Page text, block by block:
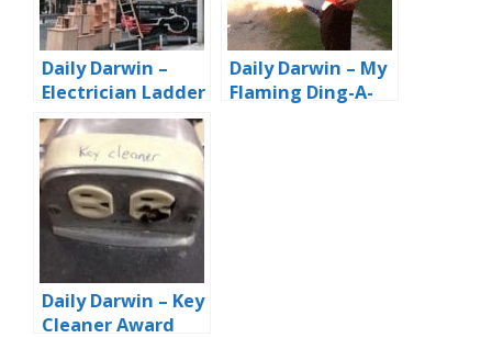
Daily Darwin –
Electrician Ladder
Brigade Two-fer
Daily Darwin – My
Flaming Ding-A-
Daily Darwin – Key
Cleaner Award